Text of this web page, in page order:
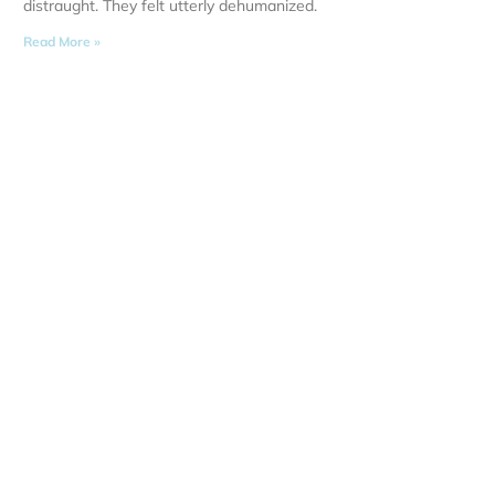
distraught. They felt utterly dehumanized.
Read More »